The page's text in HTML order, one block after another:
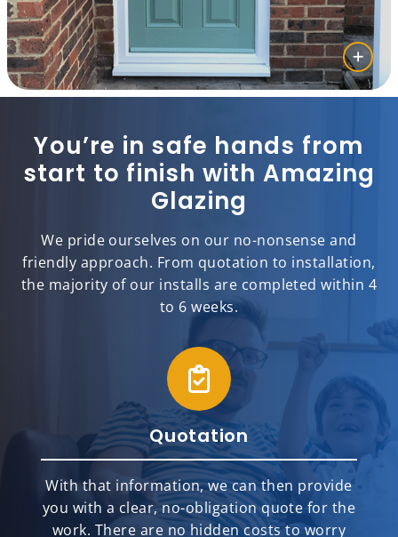
You’re in safe hands from
start to finish with Amazing
Glazing
We pride ourselves on our no-nonsense and
friendly approach. From quotation to installation,
the majority of our installs are completed within 4
to 6 weeks.
Quotation
With that information, we can then provide
you with a clear, no-obligation quote for the
work. There are no hidden costs to worry